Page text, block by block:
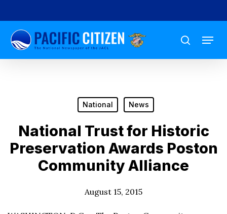
to
main
content
search
Menu
National News
National Trust for Historic
Preservation Awards Poston
Community Alliance
August 15, 2015